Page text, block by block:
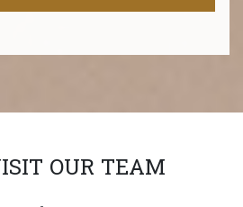
OUR TEAM